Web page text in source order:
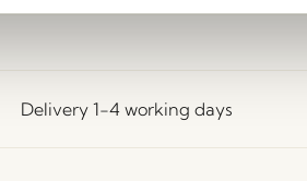
Delivery 1-4 working days